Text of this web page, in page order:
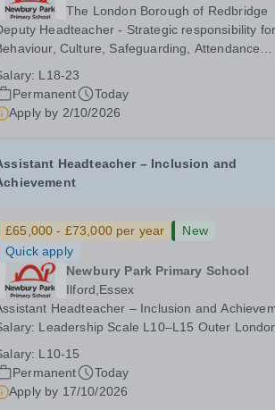
The London Borough of Redbridge
Headteacher - Strategic responsibility for
Culture, Safeguarding, Attendance
L18–L23 Outer London (dependent on
Full-time, PermanentStart
January 2027...
L18-23
Permanent
Today
Apply by 2/10/2026
Headteacher – Inclusion and
£65,000 - £73,000 per year
New
Quick apply
Newbury Park Primary School
Ilford,Essex
Headteacher – Inclusion and
Leadership Scale L10–L15 Outer
PermanentResponsible to: Headteacher Are you
about ensuring every child achieves
L10-15
Permanent
Today
Apply by 17/10/2026